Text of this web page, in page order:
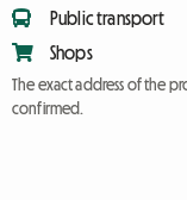
Public transport
Shops
The exact address of the
confirmed.